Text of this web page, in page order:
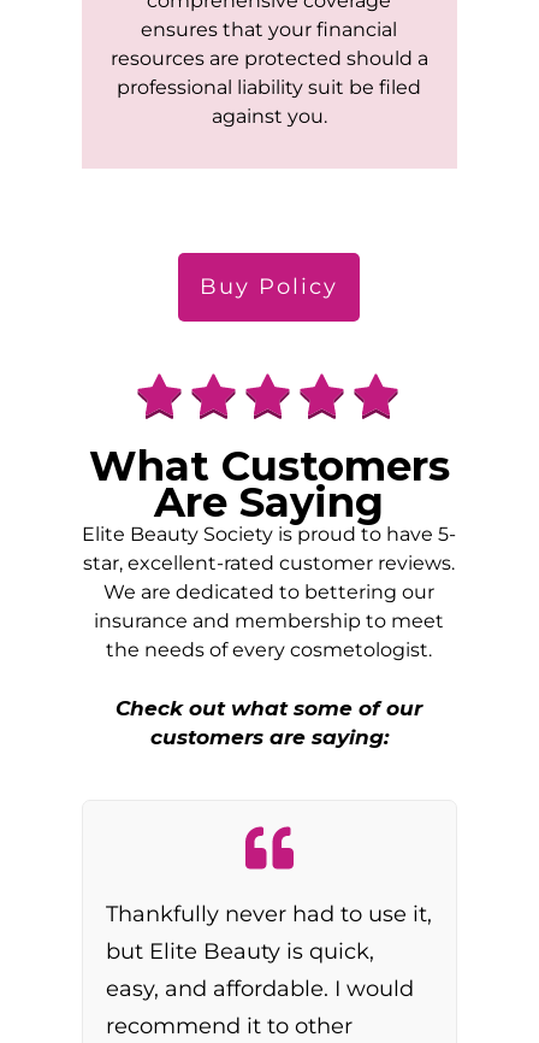
ensures that your financial
resources are protected should a
professional liability suit be filed
against you.
Buy Policy
What Customers
Are Saying
Elite Beauty Society is proud to have 5-
star, excellent-rated customer reviews.
We are dedicated to bettering our
insurance and membership to meet
the needs of every cosmetologist.
Check out what some of our
customers are saying:
Thankfully never had to use it,
but Elite Beauty is quick,
easy, and affordable. I would
recommend it to other